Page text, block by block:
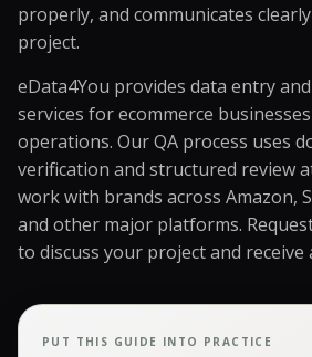
properly, and communicates
project.
eData4You provides data entry
services for ecommerce
operations. Our QA process uses
verification and structured review
work with brands across Amazon,
and other major platforms.
to discuss your project and receive
PUT THIS GUIDE INTO PRACTICE